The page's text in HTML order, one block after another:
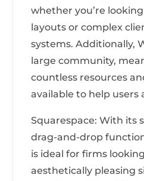
whether you’re
layouts or complex
systems. Additionally,
large community,
countless resources
available to help users
Squarespace: With its
drag-and-drop
is ideal for firms
aesthetically pleasing